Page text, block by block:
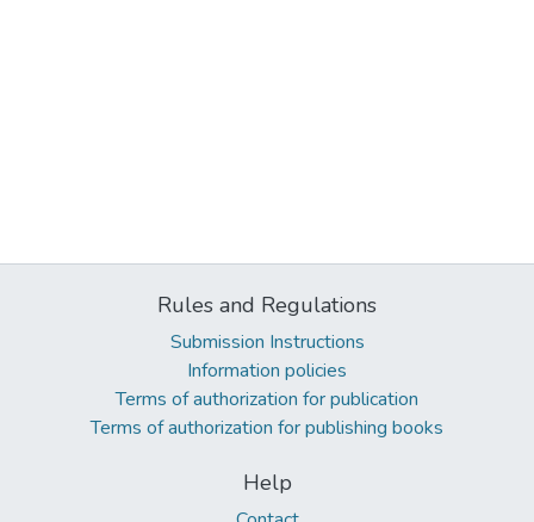
Rules and Regulations
Submission Instructions
Information policies
Terms of authorization for publication
Terms of authorization for publishing books
Help